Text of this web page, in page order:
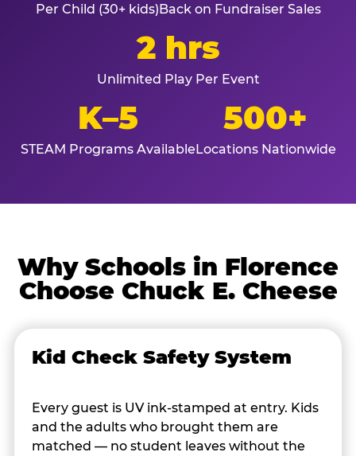
Per Child (30+ kids)Back on Fundraiser Sales
2 hrs
Unlimited Play Per Event
K–5
STEAM Programs Available
500+
Locations Nationwide
Why Schools in Florence
Choose Chuck E. Cheese
Kid Check Safety System
Every guest is UV ink-stamped at entry. Kids
and the adults who brought them are
matched — no student leaves without the